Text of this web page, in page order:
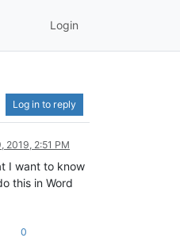
Login
Log in to reply
2019, 2:51 PM
I want to know
this in Word
0